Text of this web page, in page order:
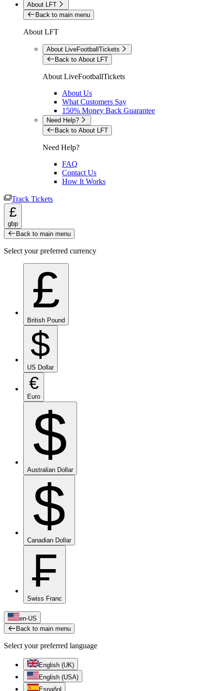
About LFT
Back to main menu
About LFT
About LiveFootballTickets
Back to About LFT
About LiveFootballTickets
About Us
What Customers Say
150% Money Back Guarantee
Need Help?
Back to About LFT
Need Help?
FAQ
Contact Us
How It Works
Track Tickets
£
gbp
Back to main menu
Select your preferred currency
£
British Pound
$
US Dollar
€
Euro
$
Australian Dollar
$
Canadian Dollar
₣
Swiss Franc
en-US
Back to main menu
Select your preferred language
English (UK)
English (USA)
Español